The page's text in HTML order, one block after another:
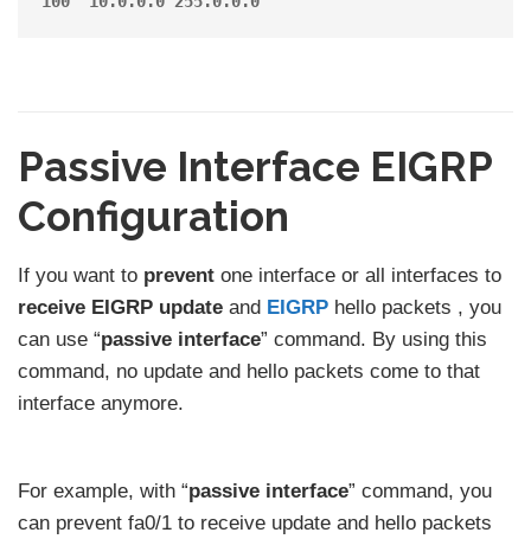
Passive Interface EIGRP
Configuration
If you want to prevent one interface or all interfaces to
receive EIGRP update and EIGRP hello packets , you
can use “passive interface” command. By using this
command, no update and hello packets come to that
interface anymore.
For example, with “passive interface” command, you
can prevent fa0/1 to receive update and hello packets